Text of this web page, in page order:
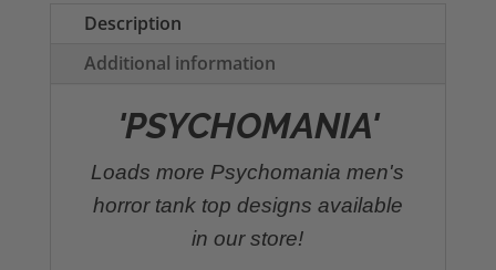
quantity
Description
Additional information
'PSYCHOMANIA'
Loads more Psychomania men's
horror tank top designs available
in our store!